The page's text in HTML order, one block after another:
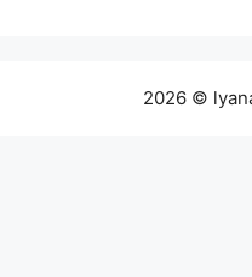
2026 ©